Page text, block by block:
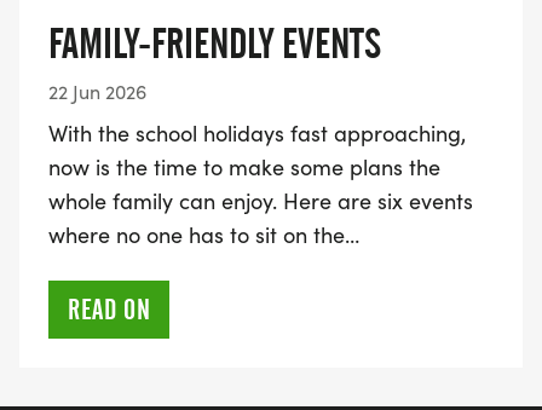
FAMILY-FRIENDLY EVENTS
22 Jun 2026
With the school holidays fast approaching,
now is the time to make some plans the
whole family can enjoy. Here are six events
where no one has to sit on the…
READ ON